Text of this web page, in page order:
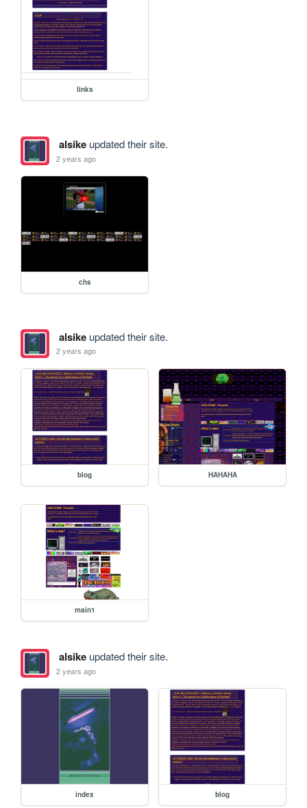
links
alsikeupdated their site.
2 years ago
chs
alsikeupdated their site.
2 years ago
blog HAHAHA
main1
alsikeupdated their site.
2 years ago
index blog